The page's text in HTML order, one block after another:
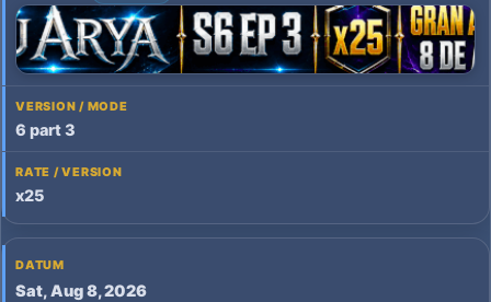
6 part 3
x25
Sat, Aug 8, 2026